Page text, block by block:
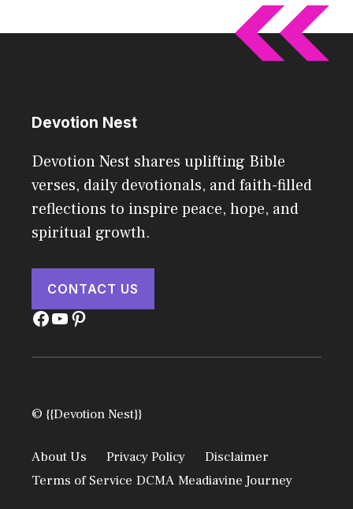
Devotion Nest
Devotion Nest shares uplifting Bible
verses, daily devotionals, and faith-filled
reflections to inspire peace, hope, and
spiritual growth.
CONTACT US
Facebook
YouTube
Pinterest
© {{Devotion Nest}}
About Us Privacy Policy
Disclaimer
Terms of Service DCMA Meadiavine Journey